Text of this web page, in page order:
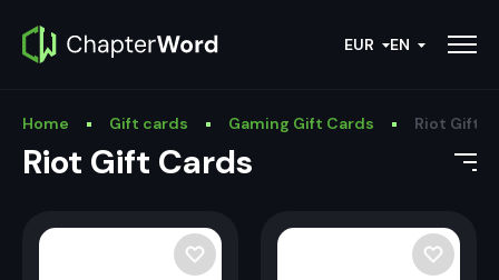
EUR EN
Home Gift cards Gaming Gift Cards Riot Gift
Riot Gift Cards